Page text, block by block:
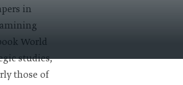
in
World
studies,
those of